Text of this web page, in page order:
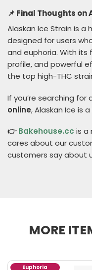
📌 Final Thoughts
Alaskan Ice Strain is
designed for users
and euphoria. With
profile, and powerful
the top high-THC
If you’re searching for
online, Alaskan Ice is
👉Bakehouse.cc is a
cares about our
customers say about
MORE
Euphoria